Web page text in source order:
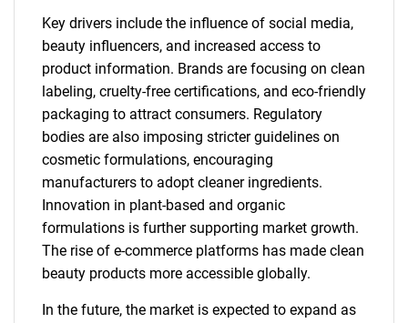
Key drivers include the influence of social media,
beauty influencers, and increased access to
product information. Brands are focusing on clean
labeling, cruelty-free certifications, and eco-friendly
packaging to attract consumers. Regulatory
bodies are also imposing stricter guidelines on
cosmetic formulations, encouraging
manufacturers to adopt cleaner ingredients.
Innovation in plant-based and organic
formulations is further supporting market growth.
The rise of e-commerce platforms has made clean
beauty products more accessible globally.
In the future, the market is expected to expand as